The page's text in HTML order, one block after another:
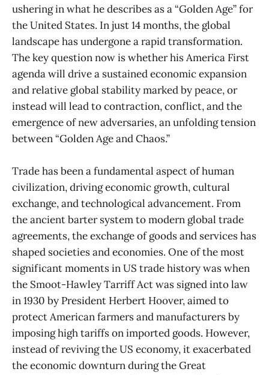
ushering in what he describes as a “Golden Age” for
the United States. In just 14 months, the global
landscape has undergone a rapid transformation.
The key question now is whether his America First
agenda will drive a sustained economic expansion
and relative global stability marked by peace, or
instead will lead to contraction, conflict, and the
emergence of new adversaries, an unfolding tension
between “Golden Age and Chaos.”
Trade has been a fundamental aspect of human
civilization, driving economic growth, cultural
exchange, and technological advancement. From
the ancient barter system to modern global trade
agreements, the exchange of goods and services has
shaped societies and economies. One of the most
significant moments in US trade history was when
the Smoot-Hawley Tarriff Act was signed into law
in 1930 by President Herbert Hoover, aimed to
protect American farmers and manufacturers by
imposing high tariffs on imported goods. However,
instead of reviving the US economy, it exacerbated
the economic downturn during the Great